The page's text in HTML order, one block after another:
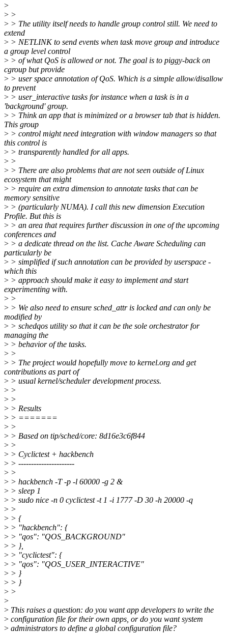
>
> >
> > The utility itself needs to handle group control still. We need to
extend
> > NETLINK to send events when task move group and introduce
a group level control
> > of what QoS is allowed or not. The goal is to piggy-back on
cgroup but provide
> > user space annotation of QoS. Which is a simple allow/disallow
to prevent
> > user_interactive tasks for instance when a task is in a
'background' group.
> > Think an app that is minimized or a browser tab that is hidden.
This group
> > control might need integration with window managers so that
this control is
> > transparently handled for all apps.
> >
> > There are also problems that are not seen outside of Linux
ecosystem that might
> > require an extra dimension to annotate tasks that can be
memory sensitive
> > (particularly NUMA). I call this new dimension Execution
Profile. But this is
> > an area that requires further discussion in one of the upcoming
conferences and
> > a dedicate thread on the list. Cache Aware Scheduling can
particularly be
> > simplified if such annotation can be provided by userspace -
which this
> > approach should make it easy to implement and start
experimenting with.
> >
> > We also need to ensure sched_attr is locked and can only be
modified by
> > schedqos utility so that it can be the sole orchestrator for
managing the
> > behavior of the tasks.
> >
> > The project would hopefully move to kernel.org and get
contributions as part of
> > usual kernel/scheduler development process.
> >
> >
> > Results
> > =======
> >
> > Based on tip/sched/core: 8d16e3c6f844
> >
> > Cyclictest + hackbench
> > ----------------------
> >
> > hackbench -T -p -l 60000 -g 2 &
> > sleep 1
> > sudo nice -n 0 cyclictest -t 1 -i 1777 -D 30 -h 20000 -q
> >
> > {
> > "hackbench": {
> > "qos": "QOS_BACKGROUND"
> > },
> > "cyclictest": {
> > "qos": "QOS_USER_INTERACTIVE"
> > }
> > }
> >
>
> This raises a question: do you want app developers to write the
> configuration file for their own apps, or do you want system
> administrators to define a global configuration file?